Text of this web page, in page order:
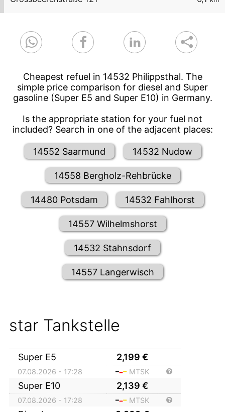
Cheapest refuel in 14532 Philippsthal. The
simple price comparison for diesel and Super
gasoline (Super E5 and Super E10) in Germany.
Is the appropriate station for your fuel not
included? Search in one of the adjacent places:
14552 Saarmund 14532 Nudow
14558 Bergholz-Rehbrücke
14480 Potsdam 14532 Fahlhorst
14557 Wilhelmshorst
14532 Stahnsdorf
14557 Langerwisch
star Tankstelle
Super E5 2,199 €
07.08.2026 - 17:28 MTSK
Super E10 2,139 €
07.08.2026 - 17:28 MTSK